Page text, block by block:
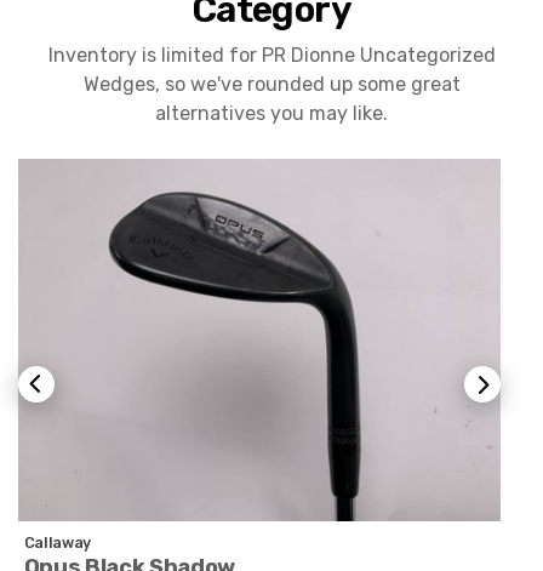
Category
Inventory is limited for PR Dionne Uncategorized
Wedges, so we've rounded up some great
alternatives you may like.
Callaway